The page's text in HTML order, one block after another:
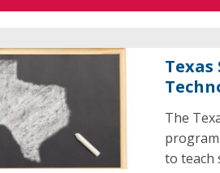
The
to teach